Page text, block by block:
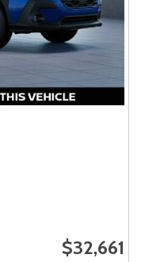
$32,661